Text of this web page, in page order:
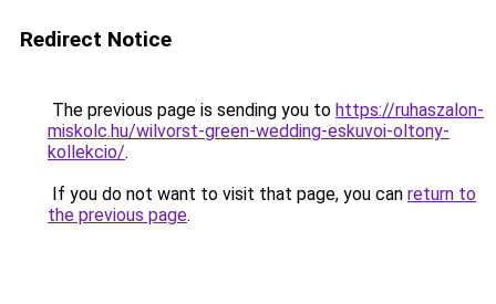
Redirect Notice
The previous page is sending you to https://ruhaszalon-
miskolc.hu/wilvorst-green-wedding-eskuvoi-oltony-
kollekcio/.
If you do not want to visit that page, you can return to
the previous page.